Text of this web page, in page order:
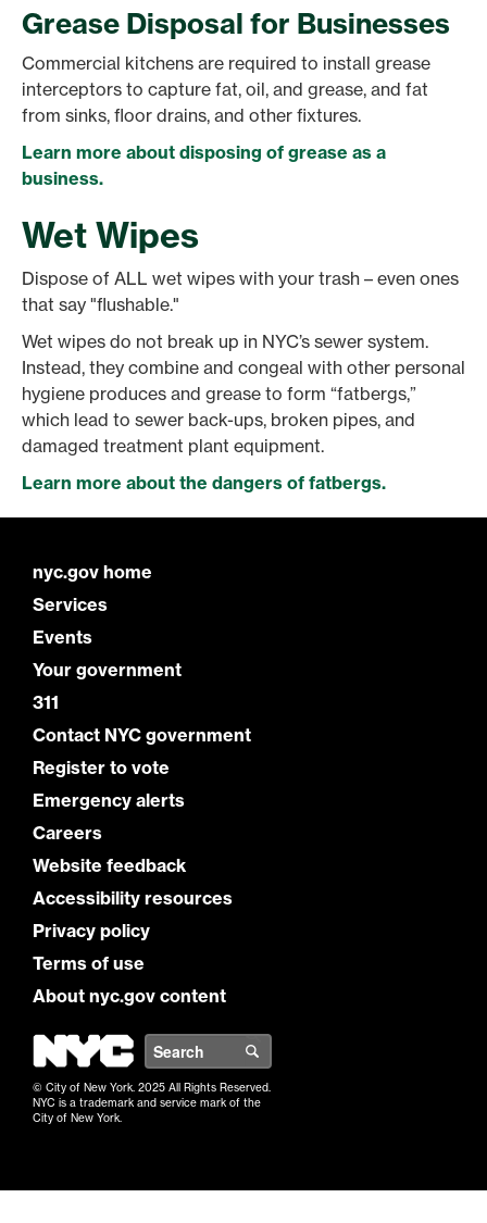
Grease Disposal for Businesses
Commercial kitchens are required to install grease
interceptors to capture fat, oil, and grease, and fat
from sinks, floor drains, and other fixtures.
Learn more about disposing of grease as a
business.
Wet Wipes
Dispose of ALL wet wipes with your trash – even ones
that say "flushable."
Wet wipes do not break up in NYC’s sewer system.
Instead, they combine and congeal with other personal
hygiene produces and grease to form “fatbergs,”
which lead to sewer back-ups, broken pipes, and
damaged treatment plant equipment.
Learn more about the dangers of fatbergs.
nyc.gov home
Services
Events
Your government
311
Contact NYC government
Register to vote
Emergency alerts
Careers
Website feedback
Accessibility resources
Privacy policy
Terms of use
About nyc.gov content
NYC
© City of New York. 2025 All Rights Reserved.
NYC is a trademark and service mark of the
City of New York.